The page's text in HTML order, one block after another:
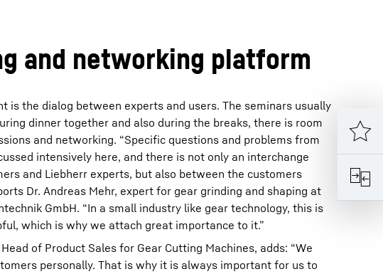
and networking platform
is the dialog between experts and users. The seminars usually
dinner together and also during the breaks, there is room
and networking. “Specific questions and problems from
intensively here, and there is not only an interchange
and Liebherr experts, but also between the customers
Dr. Andreas Mehr, expert for gear grinding and shaping at
GmbH. “In a small industry like gear technology, this is
which is why we attach great importance to it.”
of Product Sales for Gear Cutting Machines, adds: “We
personally. That is why it is always important for us to